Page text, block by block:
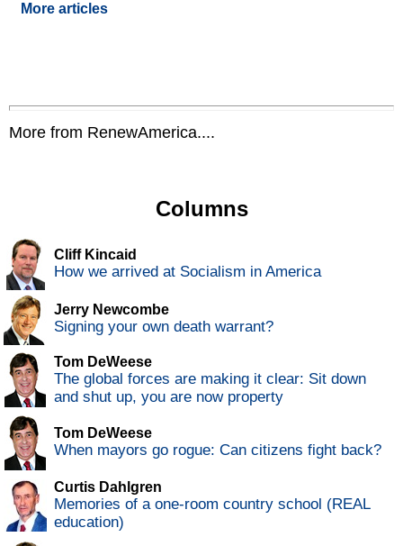
More articles
More from RenewAmerica....
Columns
Cliff Kincaid
How we arrived at Socialism in America
Jerry Newcombe
Signing your own death warrant?
Tom DeWeese
The global forces are making it clear: Sit down
and shut up, you are now property
Tom DeWeese
When mayors go rogue: Can citizens fight back?
Curtis Dahlgren
Memories of a one-room country school (REAL
education)